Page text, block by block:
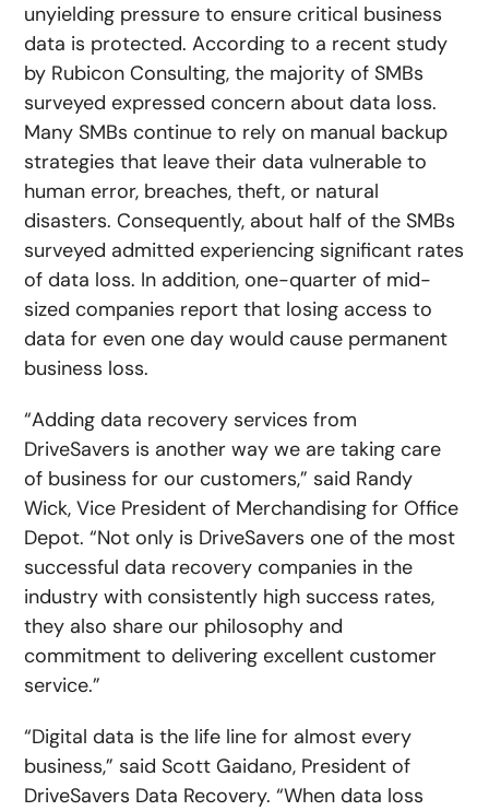
unyielding pressure to ensure critical business
data is protected. According to a recent study
by Rubicon Consulting, the majority of SMBs
surveyed expressed concern about data loss.
Many SMBs continue to rely on manual backup
strategies that leave their data vulnerable to
human error, breaches, theft, or natural
disasters. Consequently, about half of the SMBs
surveyed admitted experiencing significant rates
of data loss. In addition, one-quarter of mid-
sized companies report that losing access to
data for even one day would cause permanent
business loss.
“Adding data recovery services from
DriveSavers is another way we are taking care
of business for our customers,” said Randy
Wick, Vice President of Merchandising for Office
Depot. “Not only is DriveSavers one of the most
successful data recovery companies in the
industry with consistently high success rates,
they also share our philosophy and
commitment to delivering excellent customer
service.”
“Digital data is the life line for almost every
business,” said Scott Gaidano, President of
DriveSavers Data Recovery. “When data loss